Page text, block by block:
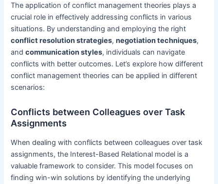
The application of conflict management theories plays a
crucial role in effectively addressing conflicts in various
situations. By understanding and employing the right
conflict resolution strategies,negotiation techniques,
andcommunication styles, individuals can navigate
conflicts with better outcomes. Let’s explore how different
conflict management theories can be applied in different
scenarios:
Conflicts between Colleagues over Task
Assignments
When dealing with conflicts between colleagues over task
assignments, the Interest-Based Relational model is a
valuable framework to consider. This model focuses on
finding win-win solutions by identifying the underlying